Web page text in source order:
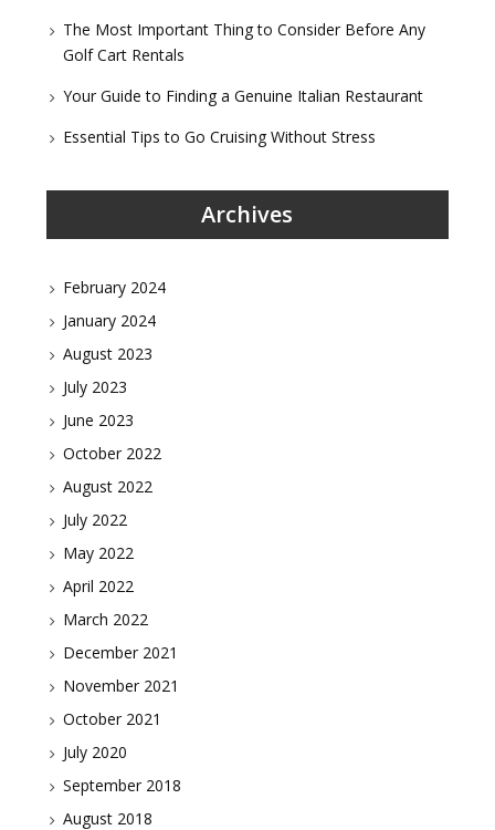
The Most Important Thing to Consider Before Any
Golf Cart Rentals
Your Guide to Finding a Genuine Italian Restaurant
Essential Tips to Go Cruising Without Stress
Archives
February 2024
January 2024
August 2023
July 2023
June 2023
October 2022
August 2022
July 2022
May 2022
April 2022
March 2022
December 2021
November 2021
October 2021
July 2020
September 2018
August 2018